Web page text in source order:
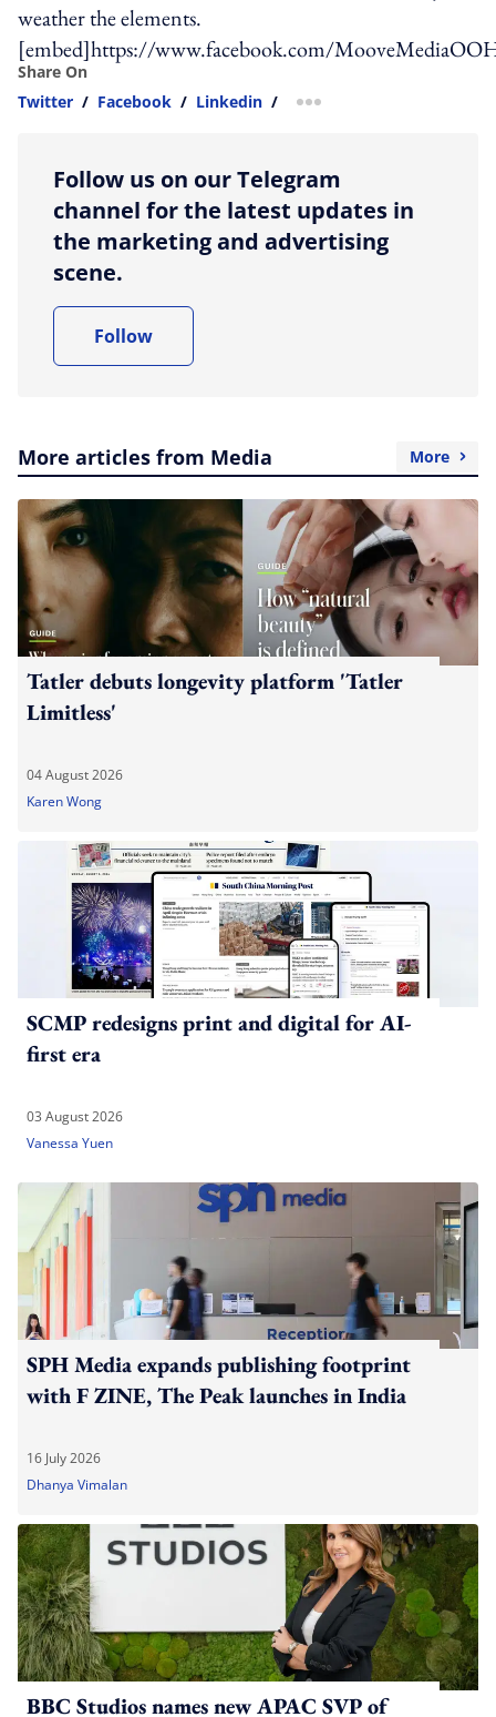
weather the elements.
[embed]https://www.facebook.com/
Share On
Twitter / Facebook / Linkedin / more sharing option
Follow us on our Telegram
channel for the latest updates in
the marketing and advertising
scene.
Follow
More articles from Media More
Tatler debuts longevity platform 'Tatler
Limitless'
04 August 2026
Karen Wong
SCMP redesigns print and digital for AI-
first era
03 August 2026
Vanessa Yuen
SPH Media expands publishing footprint
with F ZINE, The Peak launches in India
16 July 2026
Dhanya Vimalan
BBC Studios names new APAC SVP of